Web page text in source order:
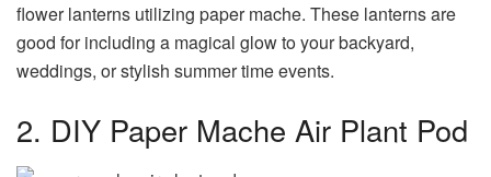
flower lanterns utilizing paper mache. These lanterns are
good for including a magical glow to your backyard,
weddings, or stylish summer time events.
2. DIY Paper Mache Air Plant Pod